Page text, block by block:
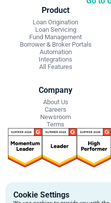
Product
Loan Origination
Loan Servicing
Fund Management
Borrower & Broker Portals
Automation
Integrations
All Features
Company
About Us
Careers
Newsroom
Terms
Schedule a personalized demo to
Cookie Settings